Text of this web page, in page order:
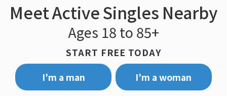
Meet Active Singles Nearby
Ages 18 to 85+
START FREE TODAY
I’m a man
I’m a woman